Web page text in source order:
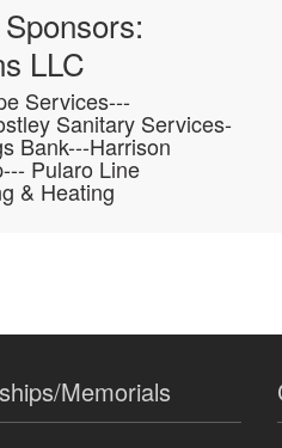
LLC
Services---
Sanitary Services-
Bank---Harrison
Pularo Line
& Heating
Memorials